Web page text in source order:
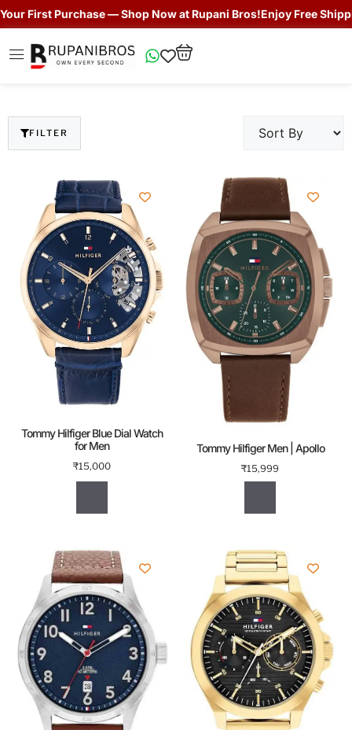
Purchase — Shop Now at Rupani Bros!Enjoy Free Shipping +
FILTER
Tommy Hilfiger Blue Dial Watch
for Men
₹15,000
Tommy Hilfiger Men | Apollo
₹15,999